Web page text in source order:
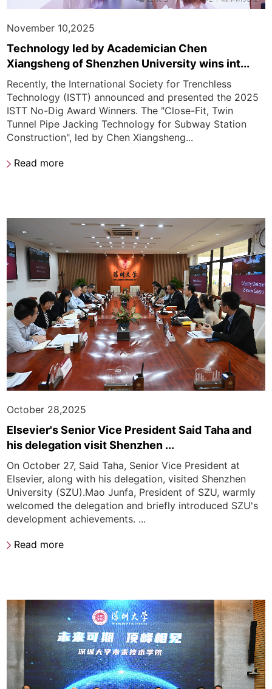
November 10,2025
Technology led by Academician Chen
Xiangsheng of Shenzhen University wins int...
Recently, the International Society for Trenchless
Technology (ISTT) announced and presented the 2025
ISTT No-Dig Award Winners. The "Close-Fit, Twin
Tunnel Pipe Jacking Technology for Subway Station
Construction", led by Chen Xiangsheng...
Read more
October 28,2025
Elsevier's Senior Vice President Said Taha and
his delegation visit Shenzhen ...
On October 27, Said Taha, Senior Vice President at
Elsevier, along with his delegation, visited Shenzhen
University (SZU).Mao Junfa, President of SZU, warmly
welcomed the delegation and briefly introduced SZU's
development achievements. ...
Read more